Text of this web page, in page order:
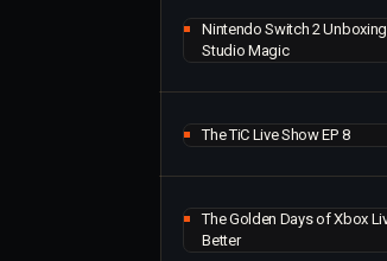
Nintendo Switch 2
Studio Magic
The TiC Live Show EP 8
The Golden Days of Xbox
Better